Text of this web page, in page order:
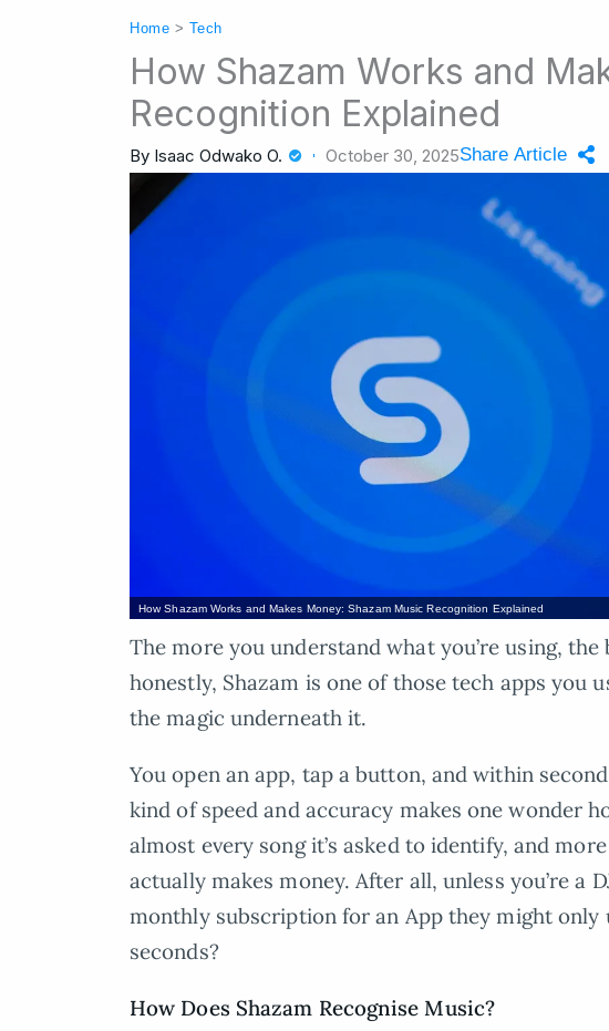
Home > Tech
How Shazam Works and
Recognition Explained
By Isaac Odwako O. October 30, 2025Share Article
How Shazam Works and Makes Money: Shazam Music Recognition Explained
The more you understand what you’re using,
honestly, Shazam is one of those tech apps you
the magic underneath it.
You open an app, tap a button, and within
kind of speed and accuracy makes one wonder
almost every song it’s asked to identify, and
actually makes money. After all, unless you’re a
monthly subscription for an App they might
seconds?
How Does Shazam Recognise Music?